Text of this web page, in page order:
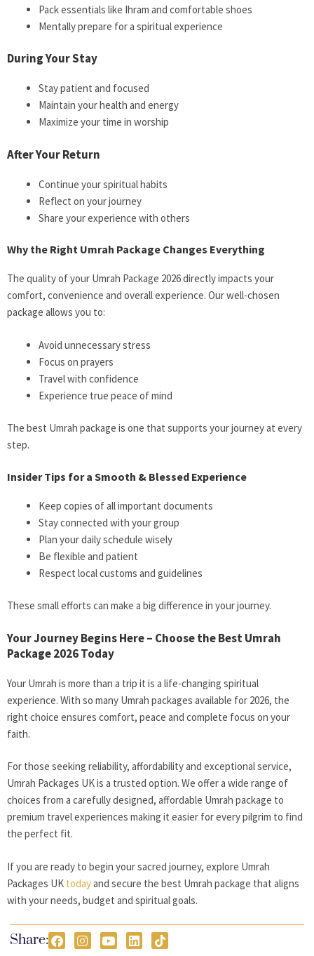
Pack essentials like Ihram and comfortable shoes
Mentally prepare for a spiritual experience
During Your Stay
Stay patient and focused
Maintain your health and energy
Maximize your time in worship
After Your Return
Continue your spiritual habits
Reflect on your journey
Share your experience with others
Why the Right Umrah Package Changes Everything
The quality of your Umrah Package 2026 directly impacts your
comfort, convenience and overall experience. Our well-chosen
package allows you to:
Avoid unnecessary stress
Focus on prayers
Travel with confidence
Experience true peace of mind
The best Umrah package is one that supports your journey at every
step.
Insider Tips for a Smooth & Blessed Experience
Keep copies of all important documents
Stay connected with your group
Plan your daily schedule wisely
Be flexible and patient
Respect local customs and guidelines
These small efforts can make a big difference in your journey.
Your Journey Begins Here – Choose the Best Umrah
Package 2026 Today
Your Umrah is more than a trip it is a life-changing spiritual
experience. With so many Umrah packages available for 2026, the
right choice ensures comfort, peace and complete focus on your
faith.
For those seeking reliability, affordability and exceptional service,
Umrah Packages UK is a trusted option. We offer a wide range of
choices from a carefully designed, affordable Umrah package to
premium travel experiences making it easier for every pilgrim to find
the perfect fit.
If you are ready to begin your sacred journey, explore Umrah
Packages UK todayand secure the best Umrah package that aligns
with your needs, budget and spiritual goals.
Share: